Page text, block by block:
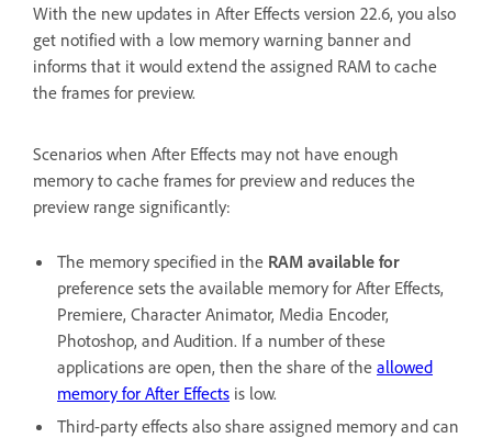
With the new updates in After Effects version 22.6, you also
get notified with a low memory warning banner and
informs that it would extend the assigned RAM to cache
the frames for preview.
Scenarios when After Effects may not have enough
memory to cache frames for preview and reduces the
preview range significantly:
The memory specified in the RAM available for
preference sets the available memory for After Effects,
Premiere, Character Animator, Media Encoder,
Photoshop, and Audition. If a number of these
applications are open, then the share of the allowed
memory for After Effects is low.
Third-party effects also share assigned memory and can